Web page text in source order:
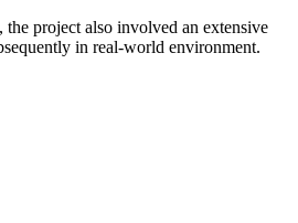
project also involved an extensive
in real-world environment.